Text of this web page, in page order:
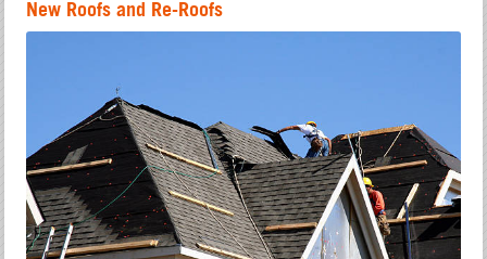
New Roofs and Re-Roofs